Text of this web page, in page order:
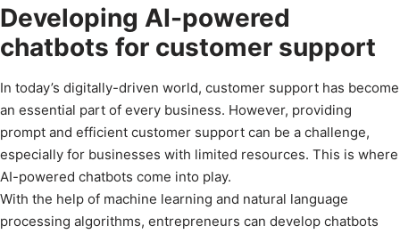
Developing AI-powered
chatbots for customer support
In today’s digitally-driven world, customer support has become
an essential part of every business. However, providing
prompt and efficient customer support can be a challenge,
especially for businesses with limited resources. This is where
AI-powered chatbots come into play.
With the help of machine learning and natural language
processing algorithms, entrepreneurs can develop chatbots